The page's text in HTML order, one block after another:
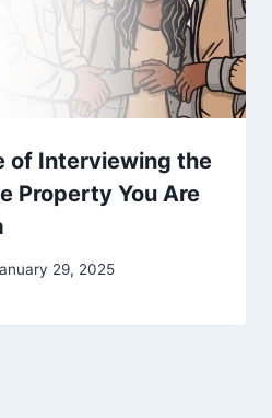
of Interviewing the
Property You Are
29, 2025